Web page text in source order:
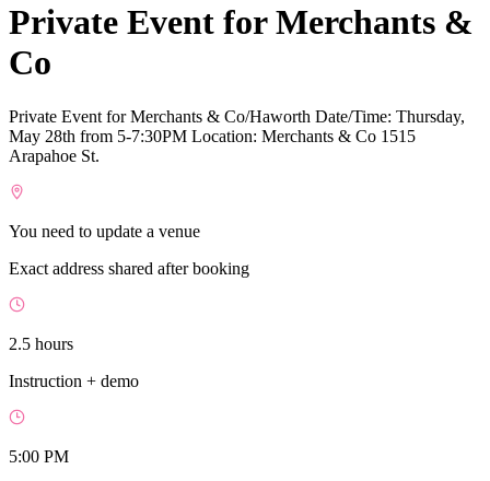
Private Event for Merchants &
Co
Private Event for Merchants & Co/Haworth Date/Time: Thursday,
May 28th from 5-7:30PM Location: Merchants & Co 1515
Arapahoe St.
You need to update a venue
Exact address shared after booking
2.5 hours
Instruction + demo
5:00 PM